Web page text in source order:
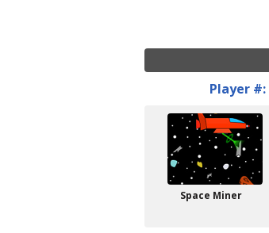
Player #:
Space Miner